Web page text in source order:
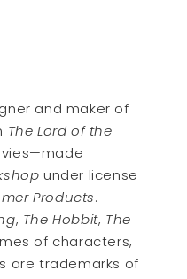
and maker of
The Lord of the
under license
Products.
, The Hobbit, The
of characters,
are trademarks of